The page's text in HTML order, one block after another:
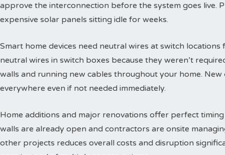
approve the interconnection before the system goes live.
expensive solar panels sitting idle for weeks.
Smart home devices need neutral wires at switch
neutral wires in switch boxes because they weren’t
walls and running new cables throughout your home.
everywhere even if not needed immediately.
Home additions and major renovations offer perfect
walls are already open and contractors are onsite
other projects reduces overall costs and disruption